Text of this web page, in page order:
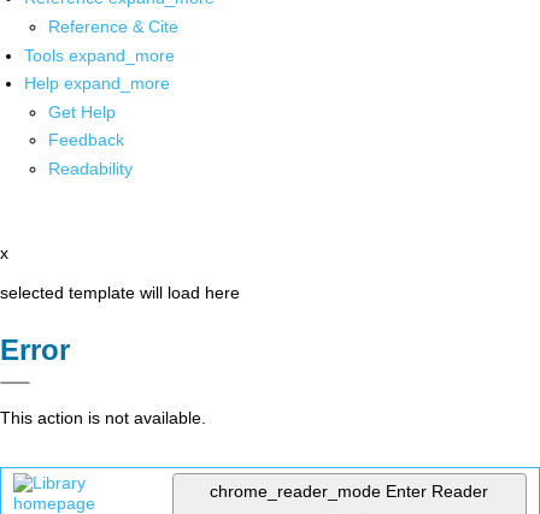
Reference & Cite
Tools expand_more
Help expand_more
Get Help
Feedback
Readability
x
selected template will load here
Error
This action is not available.
chrome_reader_mode Enter Reader